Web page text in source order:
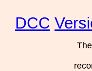
DCC